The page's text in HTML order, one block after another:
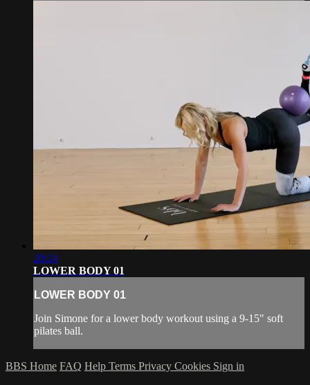
20:24
LOWER BODY 01
LOWER BODY 01
Join Simone for a lower body workout using a 9-15" soft
pilates ball.
BBS Home FAQ Help Terms Privacy Cookies Sign in